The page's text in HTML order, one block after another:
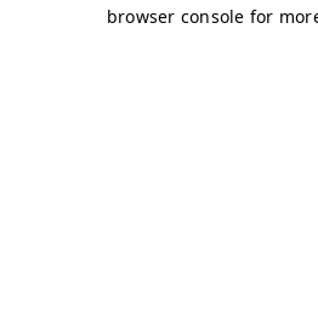
browser console for